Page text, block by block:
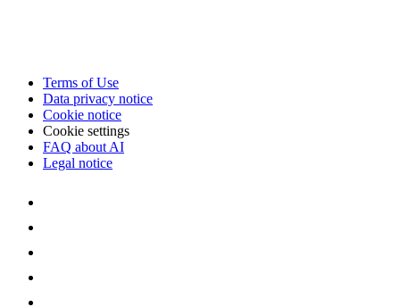
Terms of Use
Data privacy notice
Cookie notice
Cookie settings
FAQ about AI
Legal notice